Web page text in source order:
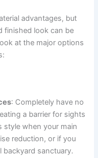
advantages, but
finished look can be
at the major options
: Completely have no
a barrier for sights
style when your main
reduction, or if you
backyard sanctuary.